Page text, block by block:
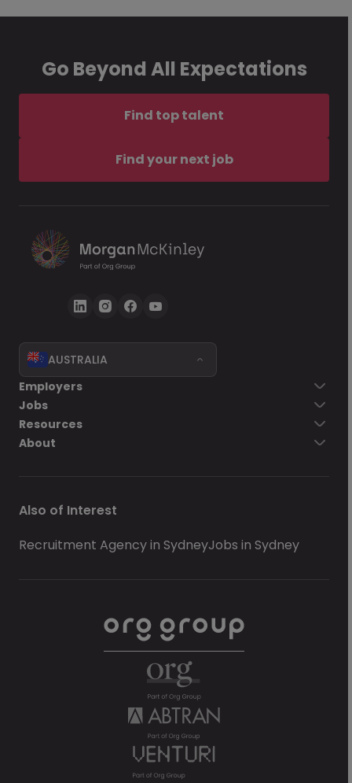
Go Beyond All Expectations
Find top talent
Find your next job
AUSTRALIA
Employers
Jobs
Resources
About
Also of Interest
Recruitment Agency in SydneyJobs in Sydney